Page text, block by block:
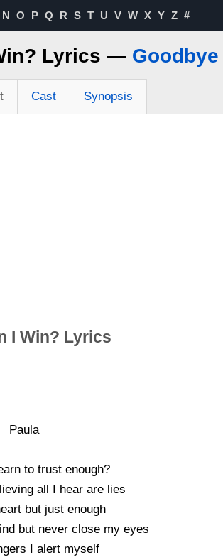
N O P Q R S T U V W X Y Z #
Lyrics —
Cast Synopsis
I Win? Lyrics
Paula
to trust enough?
all I hear are lies
but just enough
but never close my eyes
I alert myself